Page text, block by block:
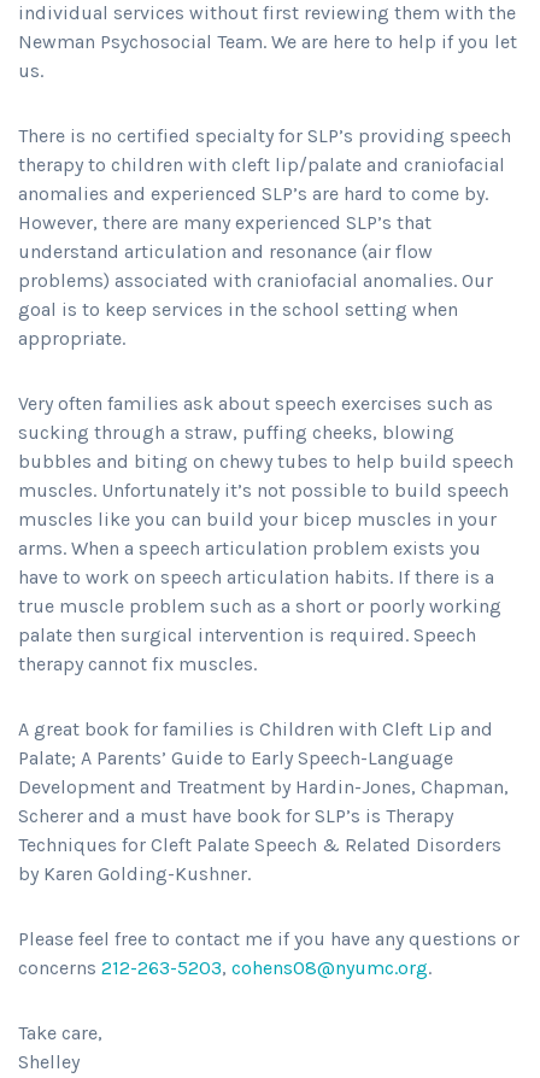
individual services without first reviewing them with the
Newman Psychosocial Team. We are here to help if you let
us.
There is no certified specialty for SLP’s providing speech
therapy to children with cleft lip/palate and craniofacial
anomalies and experienced SLP’s are hard to come by.
However, there are many experienced SLP’s that
understand articulation and resonance (air flow
problems) associated with craniofacial anomalies. Our
goal is to keep services in the school setting when
appropriate.
Very often families ask about speech exercises such as
sucking through a straw, puffing cheeks, blowing
bubbles and biting on chewy tubes to help build speech
muscles. Unfortunately it’s not possible to build speech
muscles like you can build your bicep muscles in your
arms. When a speech articulation problem exists you
have to work on speech articulation habits. If there is a
true muscle problem such as a short or poorly working
palate then surgical intervention is required. Speech
therapy cannot fix muscles.
A great book for families is Children with Cleft Lip and
Palate; A Parents’ Guide to Early Speech-Language
Development and Treatment by Hardin-Jones, Chapman,
Scherer and a must have book for SLP’s is Therapy
Techniques for Cleft Palate Speech & Related Disorders
by Karen Golding-Kushner.
Please feel free to contact me if you have any questions or
concerns 212-263-5203, cohens08@nyumc.org.
Take care,
Shelley